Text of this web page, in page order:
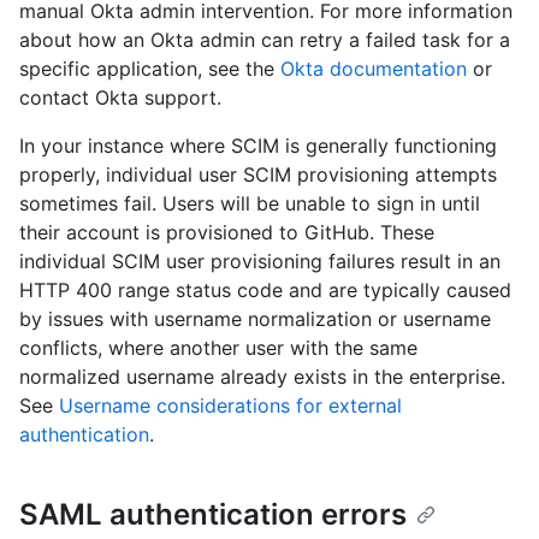
manual Okta admin intervention. For more information
about how an Okta admin can retry a failed task for a
specific application, see the Okta documentation or
contact Okta support.
In your instance where SCIM is generally functioning
properly, individual user SCIM provisioning attempts
sometimes fail. Users will be unable to sign in until
their account is provisioned to GitHub. These
individual SCIM user provisioning failures result in an
HTTP 400 range status code and are typically caused
by issues with username normalization or username
conflicts, where another user with the same
normalized username already exists in the enterprise.
See Username considerations for external
authentication.
SAML authentication errors